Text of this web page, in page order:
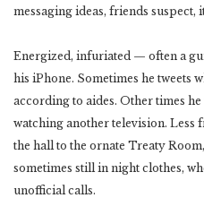
messaging ideas, friends suspect,
Energized, infuriated — often a
his iPhone. Sometimes he tweets
according to aides. Other times
watching another television. Less
the hall to the ornate Treaty
sometimes still in night clothes,
unofficial calls.